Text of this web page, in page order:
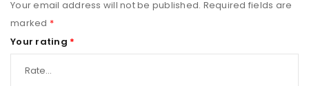
Your email address will not be published. Required fields are
marked *
Your rating *